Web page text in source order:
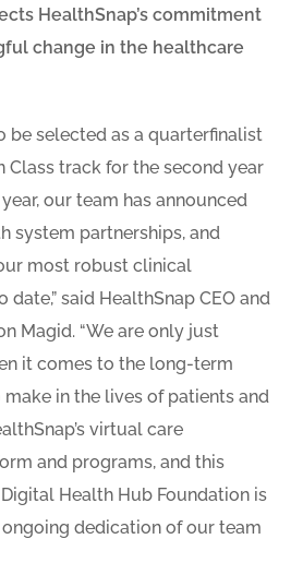
HealthSnap’s commitment
change in the healthcare
be selected as a quarterfinalist
Class track for the second year
our team has announced
system partnerships, and
most robust clinical
said HealthSnap CEO and
Magid. “We are only just
it comes to the long-term
in the lives of patients and
virtual care
and programs, and this
Health Hub Foundation is
dedication of our team